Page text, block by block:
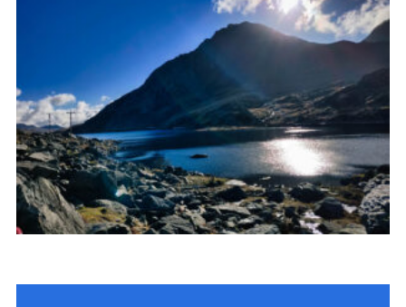
Donate to 1st Sedgley